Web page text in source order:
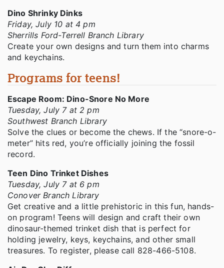
Dino Shrinky Dinks
Friday, July 10 at 4 pm
Sherrills Ford-Terrell Branch Library
Create your own designs and turn them into charms
and keychains.
Programs for teens!
Escape Room: Dino-Snore No More
Tuesday, July 7 at 2 pm
Southwest Branch Library
Solve the clues or become the chews. If the “snore-o-
meter” hits red, you’re officially joining the fossil
record.
Teen Dino Trinket Dishes
Tuesday, July 7 at 6 pm
Conover Branch Library
Get creative and a little prehistoric in this fun, hands-
on program! Teens will design and craft their own
dinosaur-themed trinket dish that is perfect for
holding jewelry, keys, keychains, and other small
treasures. To register, please call 828-466-5108.